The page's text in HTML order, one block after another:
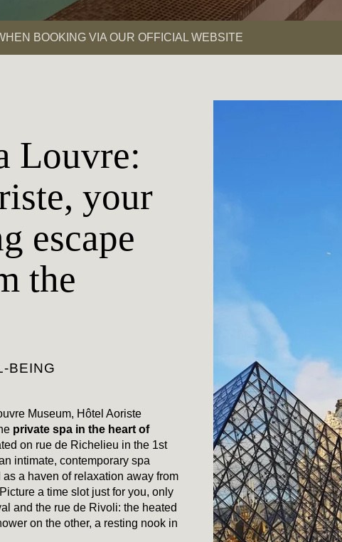
BOOKING VIA OUR OFFICIAL WEBSITE
Louvre:
your
escape
the
BEING
Museum, Hôtel Aoriste
private spa in the heart of
on rue de Richelieu in the 1st
intimate, contemporary spa
a haven of relaxation away from
a time slot just for you, only
and the rue de Rivoli: the heated
on the other, a resting nook in